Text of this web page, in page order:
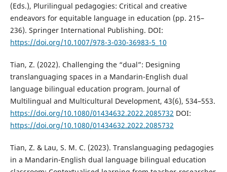
(Eds.), Plurilingual pedagogies: Critical and creative
endeavors for equitable language in education (pp. 215–
236). Springer International Publishing. DOI:
https://doi.org/10.1007/978-3-030-36983-5_10
Tian, Z. (2022). Challenging the “dual”: Designing
translanguaging spaces in a Mandarin-English dual
language bilingual education program. Journal of
Multilingual and Multicultural Development, 43(6), 534–553.
https://doi.org/10.1080/01434632.2022.2085732 DOI:
https://doi.org/10.1080/01434632.2022.2085732
Tian, Z. & Lau, S. M. C. (2023). Translanguaging pedagogies
in a Mandarin-English dual language bilingual education